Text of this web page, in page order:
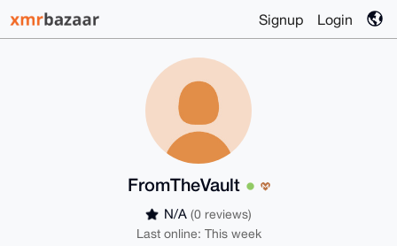
Signup Login
FromTheVault
N/A (0 reviews)
Last online: This week